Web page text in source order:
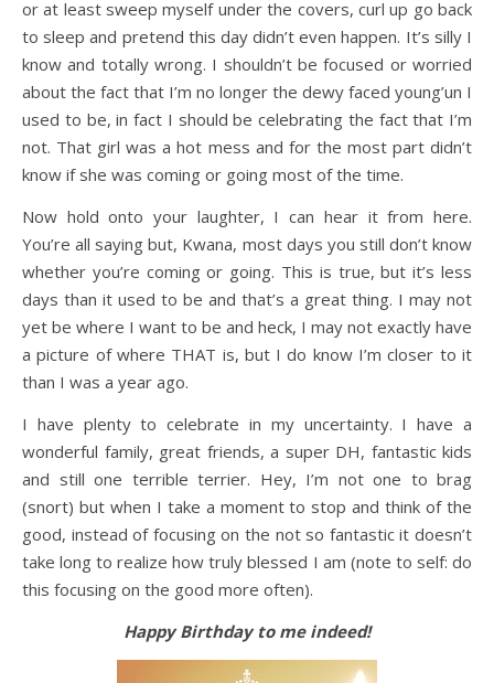
or at least sweep myself under the covers, curl up go back
to sleep and pretend this day didn’t even happen. It’s silly I
know and totally wrong. I shouldn’t be focused or worried
about the fact that I’m no longer the dewy faced young’un I
used to be, in fact I should be celebrating the fact that I’m
not. That girl was a hot mess and for the most part didn’t
know if she was coming or going most of the time.
Now hold onto your laughter, I can hear it from here.
You’re all saying but, Kwana, most days you still don’t know
whether you’re coming or going. This is true, but it’s less
days than it used to be and that’s a great thing. I may not
yet be where I want to be and heck, I may not exactly have
a picture of where THAT is, but I do know I’m closer to it
than I was a year ago.
I have plenty to celebrate in my uncertainty. I have a
wonderful family, great friends, a super DH, fantastic kids
and still one terrible terrier. Hey, I’m not one to brag
(snort) but when I take a moment to stop and think of the
good, instead of focusing on the not so fantastic it doesn’t
take long to realize how truly blessed I am (note to self: do
this focusing on the good more often).
Happy Birthday to me indeed!